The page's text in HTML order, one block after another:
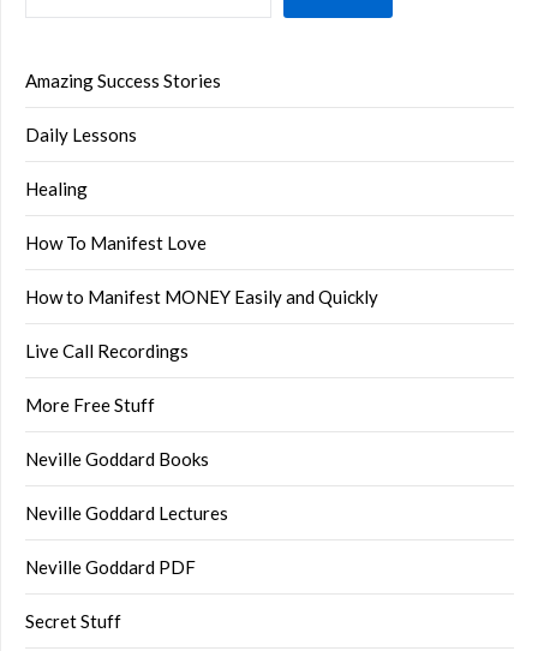
Amazing Success Stories
Daily Lessons
Healing
How To Manifest Love
How to Manifest MONEY Easily and Quickly
Live Call Recordings
More Free Stuff
Neville Goddard Books
Neville Goddard Lectures
Neville Goddard PDF
Secret Stuff